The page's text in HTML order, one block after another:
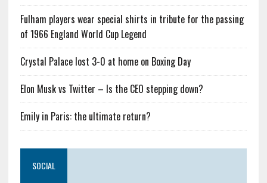
Fulham players wear special shirts in tribute for the passing
of 1966 England World Cup Legend
Crystal Palace lost 3-0 at home on Boxing Day
Elon Musk vs Twitter – Is the CEO stepping down?
Emily in Paris: the ultimate return?
SOCIAL